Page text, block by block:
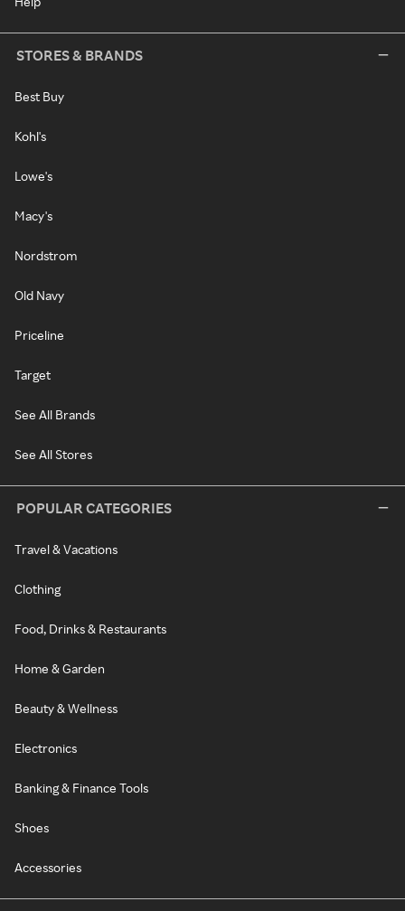
STORES & BRANDS
Best Buy
Kohl's
Lowe's
Macy's
Nordstrom
Old Navy
Priceline
Target
See All Brands
See All Stores
POPULAR CATEGORIES
Travel & Vacations
Clothing
Food, Drinks & Restaurants
Home & Garden
Beauty & Wellness
Electronics
Banking & Finance Tools
Shoes
Accessories